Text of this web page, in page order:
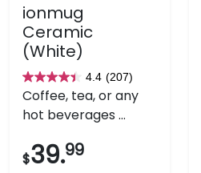
ionmug
Ceramic
(White)
4.4 (207)
4.4
out
of
stars.
Coffee, tea, or any
hot beverages ...
$39.99